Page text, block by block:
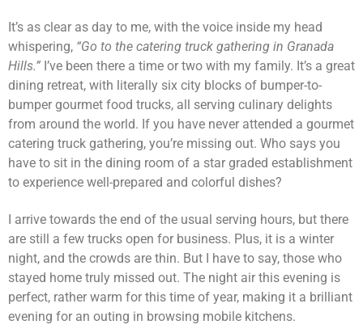
It’s as clear as day to me, with the voice inside my head
whispering, “Go to the catering truck gathering in Granada
Hills.” I’ve been there a time or two with my family. It’s a great
dining retreat, with literally six city blocks of bumper-to-
bumper gourmet food trucks, all serving culinary delights
from around the world. If you have never attended a gourmet
catering truck gathering, you’re missing out. Who says you
have to sit in the dining room of a star graded establishment
to experience well-prepared and colorful dishes?
I arrive towards the end of the usual serving hours, but there
are still a few trucks open for business. Plus, it is a winter
night, and the crowds are thin. But I have to say, those who
stayed home truly missed out. The night air this evening is
perfect, rather warm for this time of year, making it a brilliant
evening for an outing in browsing mobile kitchens.